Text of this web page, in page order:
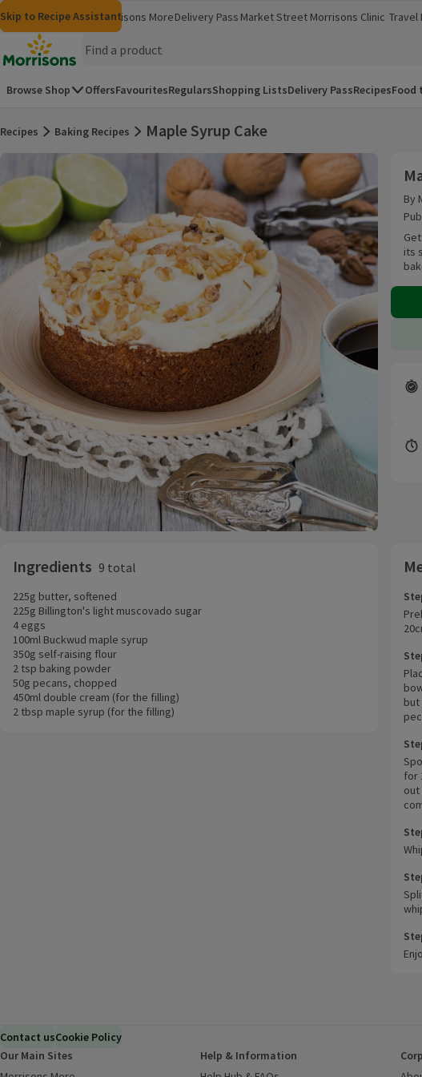
Skip to content
Skip to search
Skip to footer
Skip to Recipe Assistant
MorrisonsGroceriesMorrisons More
(opens in a new window)
Delivery Pass Market Street Morrisons Clinic
(opens in a new Travel
Homepage
Browse Shop OffersFavouritesRegularsShopping ListsDelivery PassRecipesFood
Recipes Baking Recipes
Maple Syrup Cake
By
its
Ingredients 9 total
225g butter, softened
225g Billington's light muscovado sugar
4 eggs
100ml Buckwud maple syrup
350g self-raising flour
2 tsp baking powder
50g pecans, chopped
450ml double cream (for the filling)
2 tbsp maple syrup (for the filling)
but
for
out
Contact usCookie Policy
Our Main Sites
Help & Information